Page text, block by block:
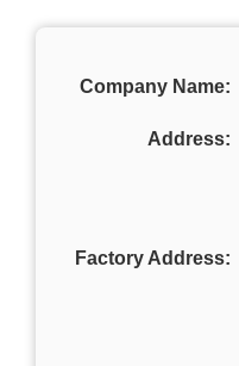
Company Name:
Address:
Factory Address: